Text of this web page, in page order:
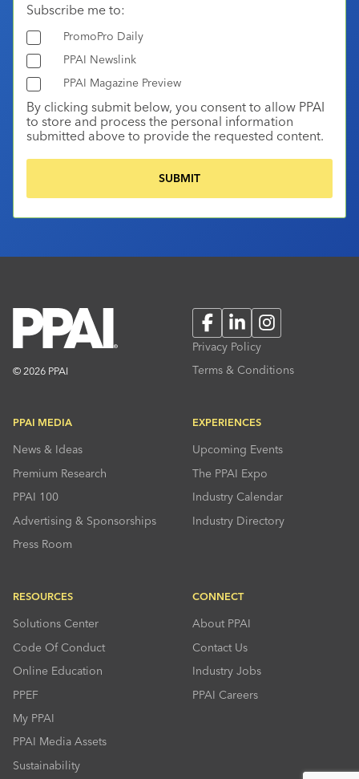
Subscribe me to:
PromoPro Daily
PPAI Newslink
PPAI Magazine Preview
By clicking submit below, you consent to allow PPAI
to store and process the personal information
submitted above to provide the requested content.
© 2026 PPAI
FacebookLinkedInInstagram
Privacy Policy
Terms & Conditions
PPAI MEDIA
News & Ideas
Premium Research
PPAI 100
Advertising & Sponsorships
Press Room
EXPERIENCES
Upcoming Events
The PPAI Expo
Industry Calendar
Industry Directory
RESOURCES
Solutions Center
Code Of Conduct
Online Education
PPEF
My PPAI
PPAI Media Assets
Sustainability
CONNECT
About PPAI
Contact Us
Industry Jobs
PPAI Careers